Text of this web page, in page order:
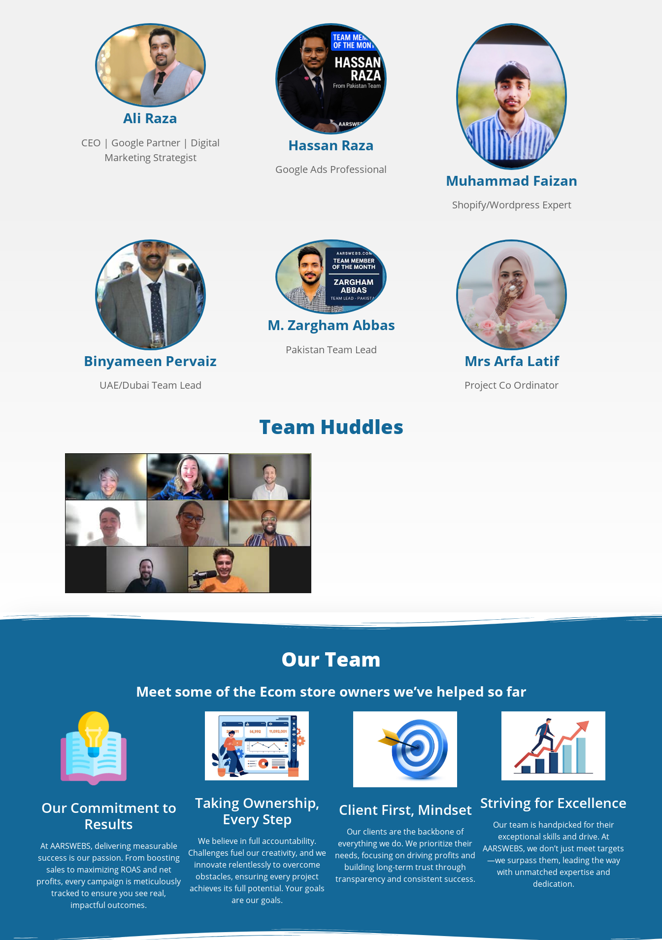
Ali Raza
CEO | Google Partner | Digital
Marketing Strategist
Hassan Raza
Google Ads Professional
Muhammad Faizan
Shopify/Wordpress Expert
Binyameen Pervaiz
UAE/Dubai Team Lead
M. Zargham Abbas
Pakistan Team Lead
Mrs Arfa Latif
Project Co Ordinator
Team Huddles
Our Team
Meet some of the Ecom store owners we’ve helped so far
Our Commitment to
Results
At AARSWEBS, delivering measurable
success is our passion. From boosting
sales to maximizing ROAS and net
profits, every campaign is meticulously
tracked to ensure you see real,
impactful outcomes.
Taking Ownership,
Every Step
We believe in full accountability.
Challenges fuel our creativity, and we
innovate relentlessly to overcome
obstacles, ensuring every project
achieves its full potential. Your goals
are our goals.
Client First, Mindset
Our clients are the backbone of
everything we do. We prioritize their
needs, focusing on driving profits and
building long-term trust through
transparency and consistent success.
Striving for Excellence
Our team is handpicked for their
exceptional skills and drive. At
AARSWEBS, we don’t just meet targets
—we surpass them, leading the way
with unmatched expertise and
dedication.